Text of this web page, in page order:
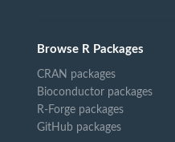
Browse R Packages
CRAN packages
Bioconductor packages
R-Forge packages
GitHub packages